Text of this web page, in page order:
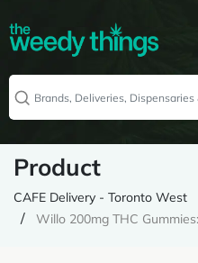
Product
CAFE Delivery - Toronto West
Willo 200mg THC